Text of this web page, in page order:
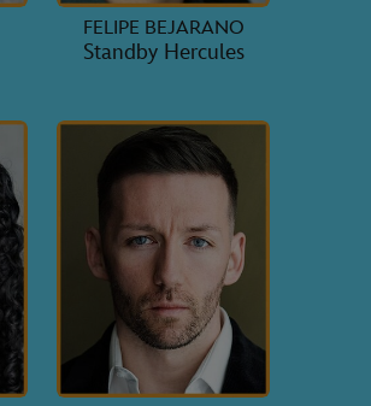
FELIPE BEJARANO
Standby Hercules